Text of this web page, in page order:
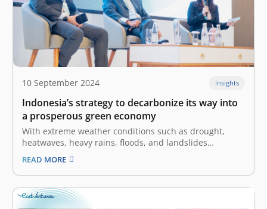
10 September 2024 Insights
Indonesia’s strategy to decarbonize its way into
a prosperous green economy
With extreme weather conditions such as drought,
heatwaves, heavy rains, floods, and landslides
occurring worldwide, climate change has become a
catastrophe that needs international attention and
commitment. Southeast Asia and Indonesia in
particular, are not free from this torment – rising sea
levels are threatening…
READ MORE